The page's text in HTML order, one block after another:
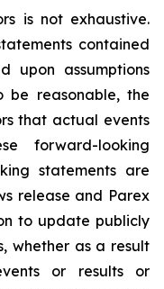
is not exhaustive.
contained
upon assumptions
be reasonable, the
that actual events
forward-looking
statements are
release and Parex
to update publicly
whether as a result
or results or